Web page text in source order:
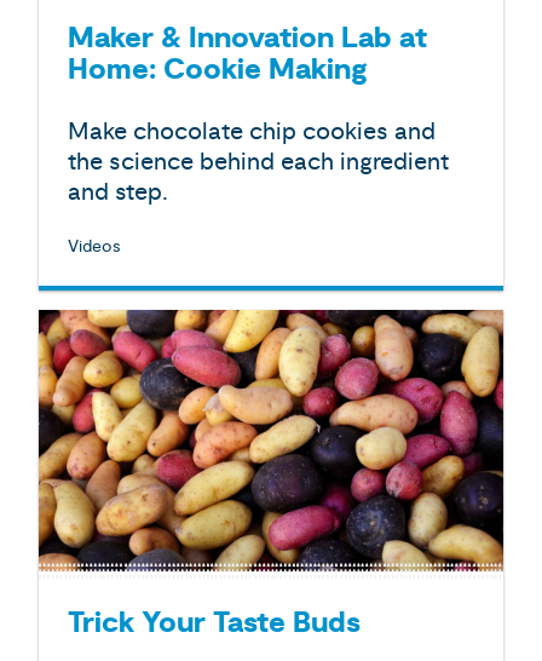
Maker & Innovation Lab at
Home: Cookie Making
Make chocolate chip cookies and
the science behind each ingredient
and step.
Videos
Trick Your Taste Buds